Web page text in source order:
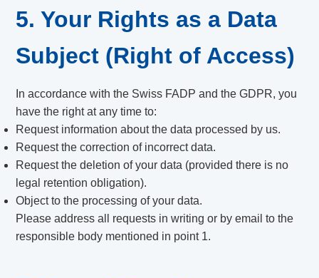
5. Your Rights as a Data
Subject (Right of Access)
In accordance with the Swiss FADP and the GDPR, you
have the right at any time to:
Request information about the data processed by us.
Request the correction of incorrect data.
Request the deletion of your data (provided there is no
legal retention obligation).
Object to the processing of your data.
Please address all requests in writing or by email to the
responsible body mentioned in point 1.